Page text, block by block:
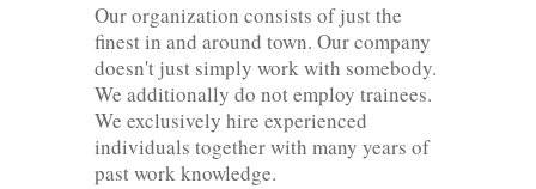
Our organization consists of just the
finest in and around town. Our company
doesn't just simply work with somebody.
We additionally do not employ trainees.
We exclusively hire experienced
individuals together with many years of
past work knowledge.